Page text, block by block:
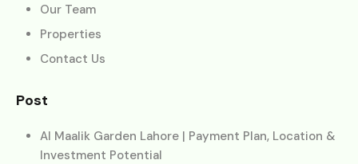
Our Team
Properties
Contact Us
Post
Al Maalik Garden Lahore | Payment Plan, Location &
Investment Potential